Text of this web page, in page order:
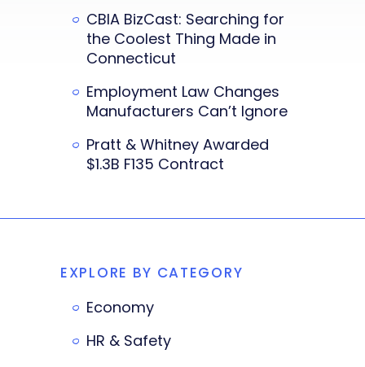
CBIA BizCast: Searching for
the Coolest Thing Made in
Connecticut
Employment Law Changes
Manufacturers Can’t Ignore
Pratt & Whitney Awarded
$1.3B F135 Contract
EXPLORE BY CATEGORY
Economy
HR & Safety